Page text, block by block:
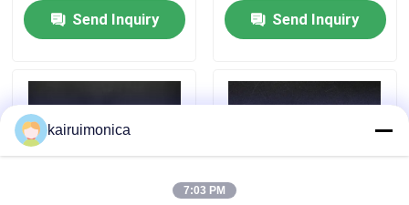
Quality Control
Contact Us
News
Send Inquiry
Send Inquiry
kairuimonica
7:03 PM